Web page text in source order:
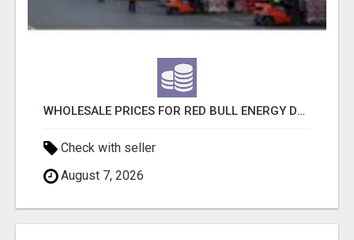
WHOLESALE PRICES FOR RED BULL ENERGY DRINKS & COCA-COLA DRINKS
Check with seller
August 7, 2026